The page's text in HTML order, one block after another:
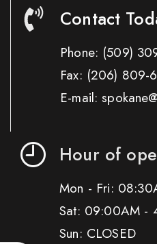
Contact
Phone: (509)
Fax: (206) 809-
E-mail:
Hour of
Mon - Fri:
Sat: 09:00AM -
Sun: CLOSED